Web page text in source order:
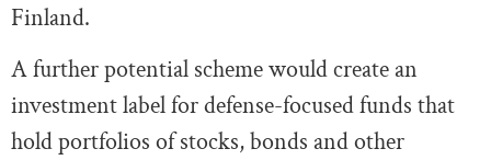
Finland.
A further potential scheme would create an
investment label for defense-focused funds that
hold portfolios of stocks, bonds and other